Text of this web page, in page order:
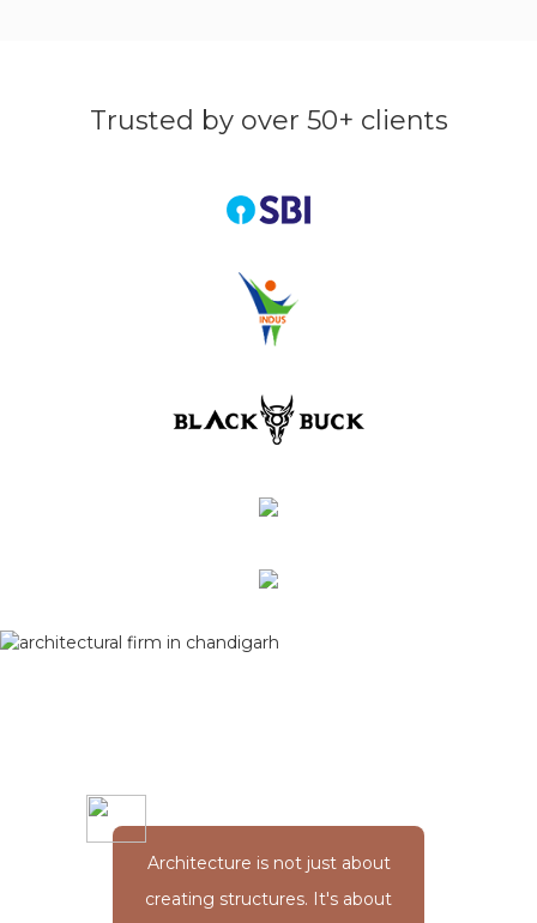
Trusted by over 50+ clients
Architecture is not just about
creating structures. It's about